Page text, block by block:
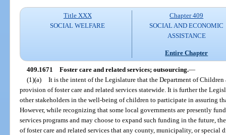
Title XXX
SOCIAL WELFARE
Chapter 409
SOCIAL AND ECONOMIC
ASSISTANCE
Entire Chapter
409.1671 Foster care and related services; outsourcing.—
(1)(a) It is the intent of the Legislature that the Department of
provision of foster care and related services statewide. It is further the
other stakeholders in the well-being of children to participate in assuring
However, while recognizing that some local governments are presently
services programs and may choose to expand such funding in the future,
of foster care and related services that any county, municipality, or special